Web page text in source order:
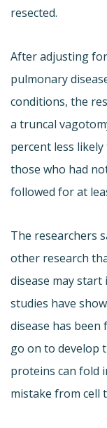
resected.
After adjusting
pulmonary
conditions, the
a truncal
percent less
those who had
followed for at
The researchers
other research
disease may start
studies have
disease has
go on to develop
proteins can fold
mistake from cell